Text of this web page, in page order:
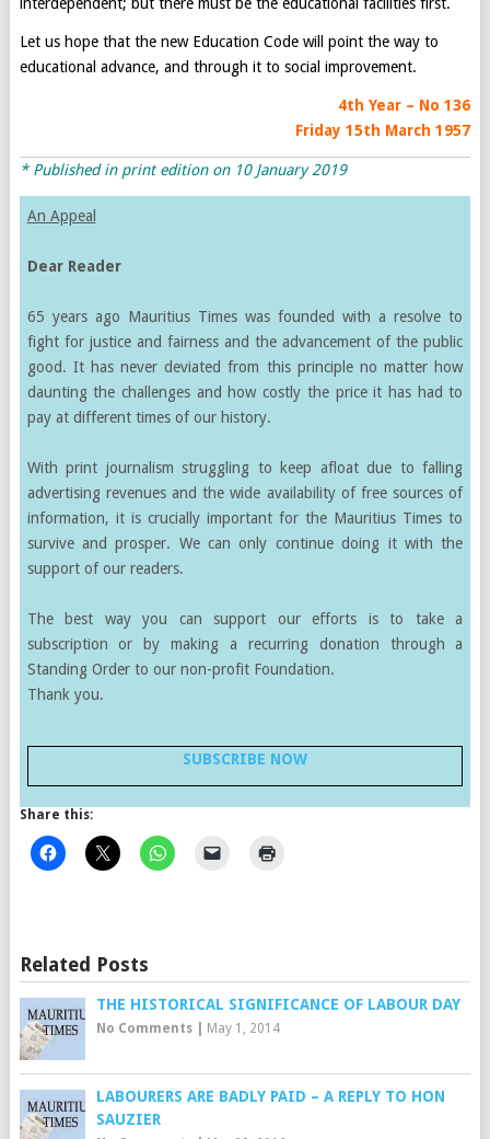
Let us hope that the new Education Code will point the way to
educational advance, and through it to social improvement.
4th Year – No 136
Friday 15th March 1957
* Published in print edition on 10 January 2019
An Appeal
Dear Reader
65 years ago Mauritius Times was founded with a resolve to
fight for justice and fairness and the advancement of the public
good. It has never deviated from this principle no matter how
daunting the challenges and how costly the price it has had to
pay at different times of our history.
With print journalism struggling to keep afloat due to falling
advertising revenues and the wide availability of free sources of
information, it is crucially important for the Mauritius Times to
survive and prosper. We can only continue doing it with the
support of our readers.
The best way you can support our efforts is to take a
subscription or by making a recurring donation through a
Standing Order to our non-profit Foundation.
Thank you.
SUBSCRIBE NOW
Share this:
Related Posts
THE HISTORICAL SIGNIFICANCE OF LABOUR DAY
No Comments| May 1, 2014
LABOURERS ARE BADLY PAID – A REPLY TO HON
SAUZIER